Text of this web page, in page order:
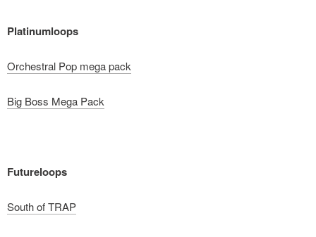
Platinumloops
Orchestral Pop mega pack
Big Boss Mega Pack
Futureloops
South of TRAP